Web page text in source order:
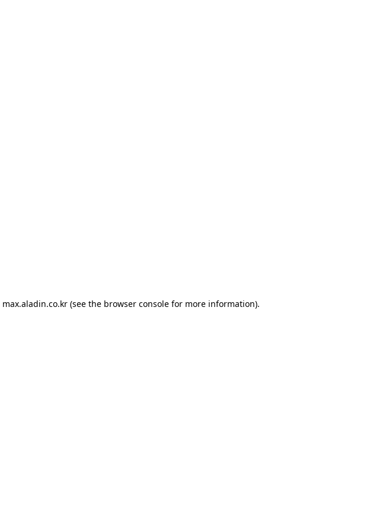
max.aladin.co.kr (see the browser console for more information).